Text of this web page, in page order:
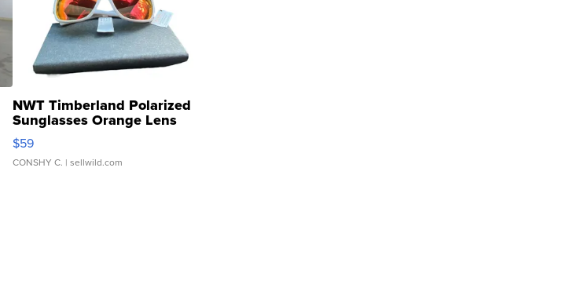
NWT Timberland Polarized
Sunglasses Orange Lens
Gray and Ora...
$59
CONSHY C. | sellwild.com